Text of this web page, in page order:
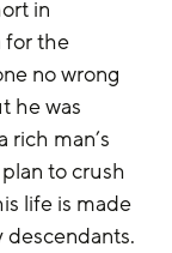
in
for the
no wrong
he was
rich man’s
to crush
life is made
descendants.